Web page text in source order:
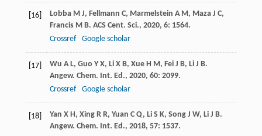
[16] Lobba M J, Fellmann C, Marmelstein A M, Maza J C,
Francis M B. ACS Cent. Sci., 2020, 6: 1564.
Crossref
Google scholar
[17] Wu A L, Guo Y X, Li X B, Xue H M, Fei J B, Li J B.
Angew. Chem. Int. Ed., 2020, 60: 2099.
Crossref
Google scholar
[18] Yan X H, Xing R R, Yuan C Q, Li S K, Song J W, Li J B.
Angew. Chem. Int. Ed., 2018, 57: 1537.